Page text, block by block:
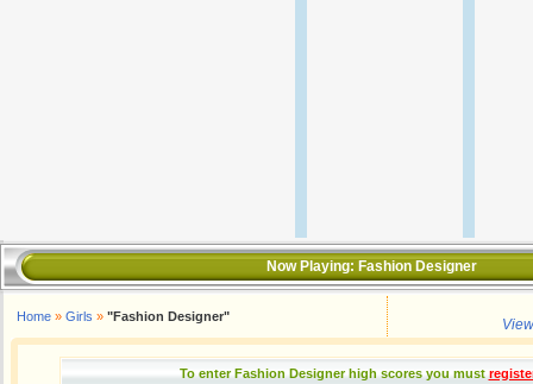
Now Playing: Fashion Designer
Home » Girls » "Fashion Designer"
To enter Fashion Designer high scores you must